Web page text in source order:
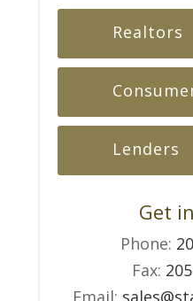
Realtors
Lenders
Get
Phone:
Fax:
Email: